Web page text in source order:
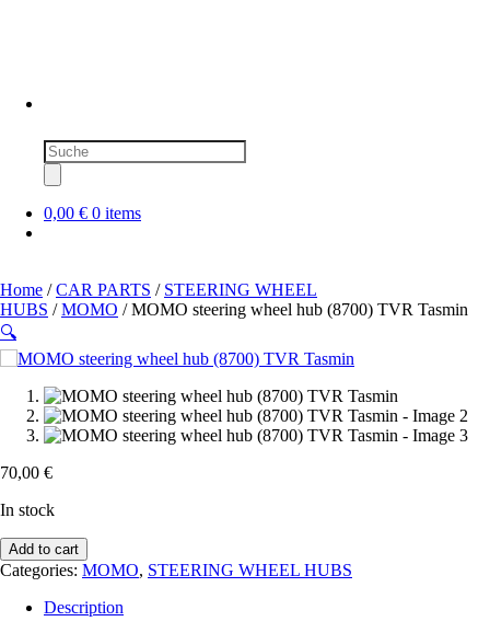
Products
search
0,00 € 0 items
Home /CAR PARTS / STEERING WHEEL
HUBS /MOMO / MOMO steering wheel hub (8700) TVR Tasmin
🔍
70,00 €
In stock
MOMO
steering
wheel
Add to cart
Categories: MOMO, STEERING WHEEL HUBS
Description